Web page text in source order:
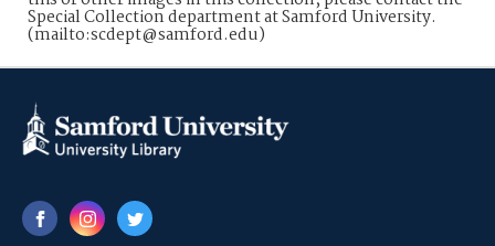
Special Collection department at Samford University.
(mailto:scdept@samford.edu)